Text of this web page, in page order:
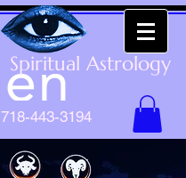
718-443-3194
Spiritual Astrology